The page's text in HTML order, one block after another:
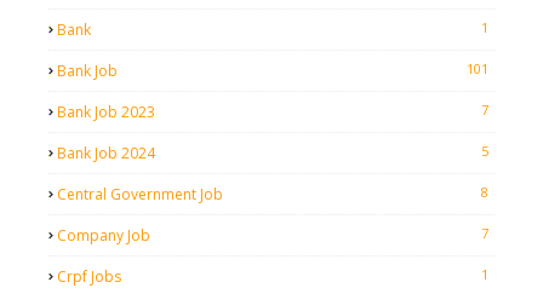
Bank 1
Bank Job 101
Bank Job 2023 7
Bank Job 2024 5
Central Government Job 8
Company Job 7
Crpf Jobs 1